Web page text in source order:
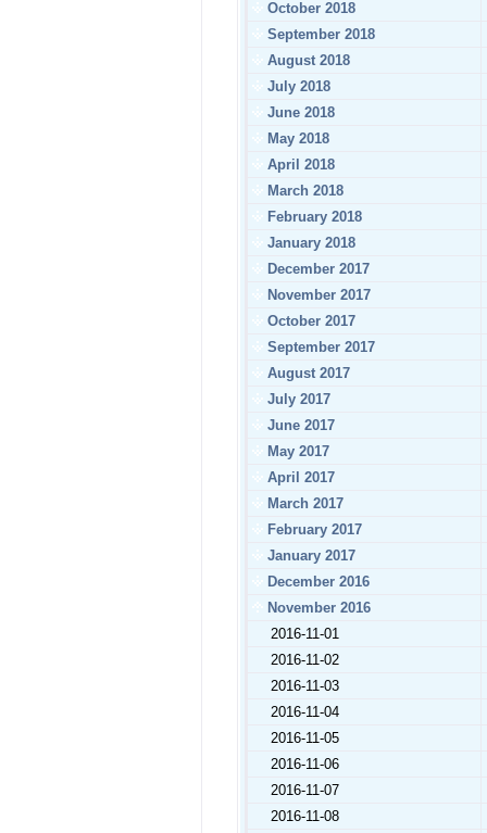
October 2018
September 2018
August 2018
July 2018
June 2018
May 2018
April 2018
March 2018
February 2018
January 2018
December 2017
November 2017
October 2017
September 2017
August 2017
July 2017
June 2017
May 2017
April 2017
March 2017
February 2017
January 2017
December 2016
November 2016
2016-11-01
2016-11-02
2016-11-03
2016-11-04
2016-11-05
2016-11-06
2016-11-07
2016-11-08